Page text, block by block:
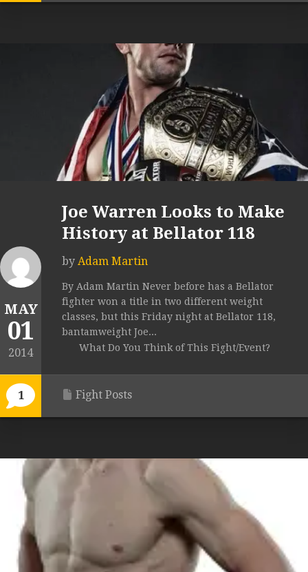
MAY
01
2014
1
Joe Warren Looks to Make
History at Bellator 118
by Adam Martin
By Adam Martin Never before has a Bellator
fighter won a title in two different weight
classes, but this Friday night at Bellator 118,
bantamweight Joe...
What Do You Think of This Fight/Event?
Fight Posts